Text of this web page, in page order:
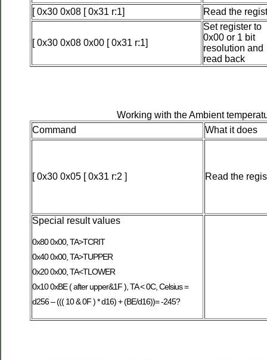
[ 0x30 0x08 [ 0x31 r:1] Read the
[ 0x30 0x08 0x00 [ 0x31 r:1]
Set register to
0x00 or 1 bit
resolution and
read back
Command What it does
Working with the Ambient
[ 0x30 0x05 [ 0x31 r:2 ] Read the
Special result values
0x80 0x00, TA>TCRIT
0x40 0x00, TA>TUPPER
0x20 0x00, TA<TLOWER
0x10 0xBE ( after upper&1F ), TA < 0C, Celsius =
d256 – ((( 10 & 0F ) * d16) + (BE/d16))= -245?